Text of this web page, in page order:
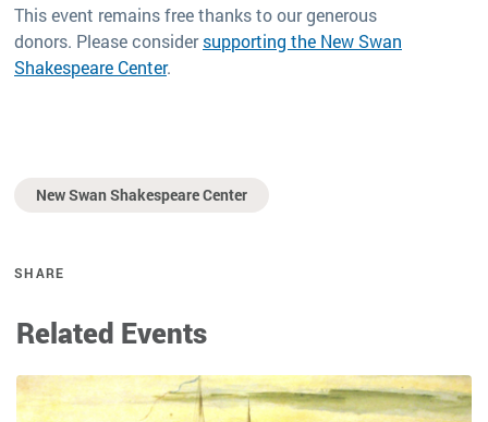
This event remains free thanks to our generous
donors. Please considersupporting the New Swan
Shakespeare Center.
New Swan Shakespeare Center
SHARE
Related Events